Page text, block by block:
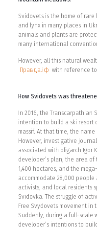
Svidovets is the home of
and lynx in many places in
animals and plants are
many international
However, all this natural
Правда.іф with reference to
How Svidovets was
In 2016, the Transcarpathian
intention to build a ski resort
massif. At that time, the
However, investigative
associated with oligarch Igor
developer’s plan, the area
1,400 hectares, and the
accommodate 28,000 people
activists, and local residents
Svidovka. The struggle of
Free Svydovets movement in
Suddenly, during a full-scale
developer’s intentions to